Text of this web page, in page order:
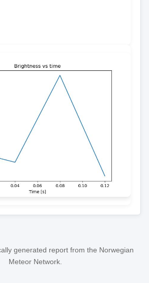
generated report from the Norwegian
Meteor Network.